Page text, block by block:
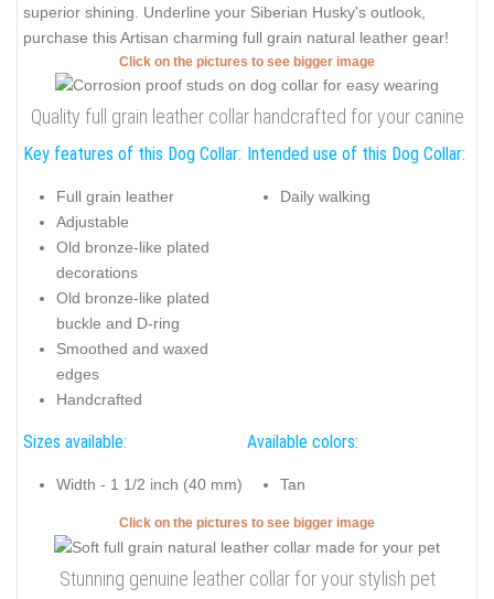
superior shining. Underline your Siberian Husky's outlook,
purchase this Artisan charming full grain natural leather gear!
Click on the pictures to see bigger image
Quality full grain leather collar handcrafted for your canine
Key features of this Dog Collar:
Full grain leather
Adjustable
Old bronze-like plated
decorations
Old bronze-like plated
buckle and D-ring
Smoothed and waxed
edges
Handcrafted
Intended use of this Dog Collar:
Daily walking
Sizes available:
Width - 1 1/2 inch (40 mm)
Available colors:
Tan
Click on the pictures to see bigger image
Stunning genuine leather collar for your stylish pet